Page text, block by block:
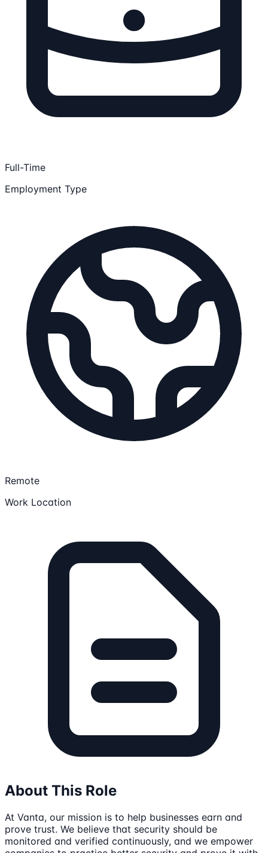
Full-Time
Employment Type
Remote
Work Location
About This Role
At Vanta, our mission is to help businesses earn and
prove trust. We believe that security should be
monitored and verified continuously, and we empower